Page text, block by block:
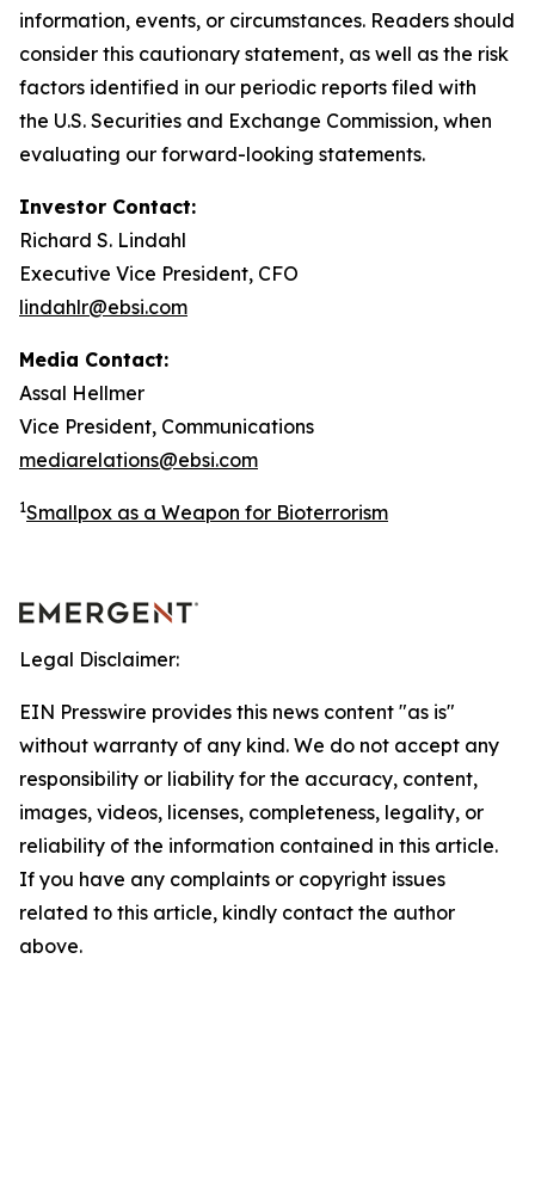
information, events, or circumstances. Readers should
consider this cautionary statement, as well as the risk
factors identified in our periodic reports filed with
the U.S. Securities and Exchange Commission, when
evaluating our forward-looking statements.
Investor Contact:
Richard S. Lindahl
Executive Vice President, CFO
lindahlr@ebsi.com
Media Contact:
Assal Hellmer
Vice President, Communications
mediarelations@ebsi.com
1Smallpox as a Weapon for Bioterrorism
Legal Disclaimer:
EIN Presswire provides this news content "as is"
without warranty of any kind. We do not accept any
responsibility or liability for the accuracy, content,
images, videos, licenses, completeness, legality, or
reliability of the information contained in this article.
If you have any complaints or copyright issues
related to this article, kindly contact the author
above.